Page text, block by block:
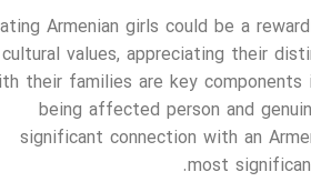
Armenian girls could be a
cultural values, appreciating their
their families are key components
being affected person and
significant connection with an
most